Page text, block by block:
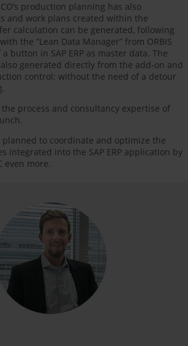
production planning has also
and work plans created within the
calculation can be generated, following
the “Lean Data Manager” from ORBIS
button in SAP ERP as master data. The
generated directly from the add-on and
control; without the need of a detour
the process and consultancy expertise of
to coordinate and optimize the
integrated into the SAP ERP application by
even more.